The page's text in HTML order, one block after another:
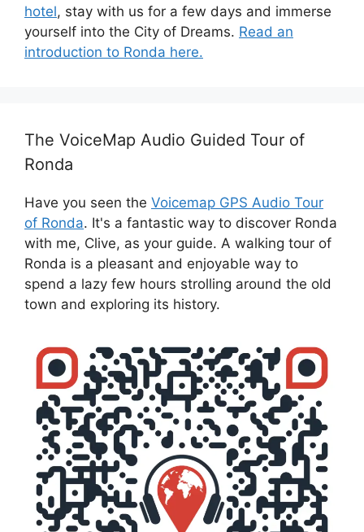
hotel, stay with us for a few days and immerse
yourself into the City of Dreams. Read an
introduction to Ronda here.
The VoiceMap Audio Guided Tour of
Ronda
Have you seen the Voicemap GPS Audio Tour
of Ronda. It's a fantastic way to discover Ronda
with me, Clive, as your guide. A walking tour of
Ronda is a pleasant and enjoyable way to
spend a lazy few hours strolling around the old
town and exploring its history.